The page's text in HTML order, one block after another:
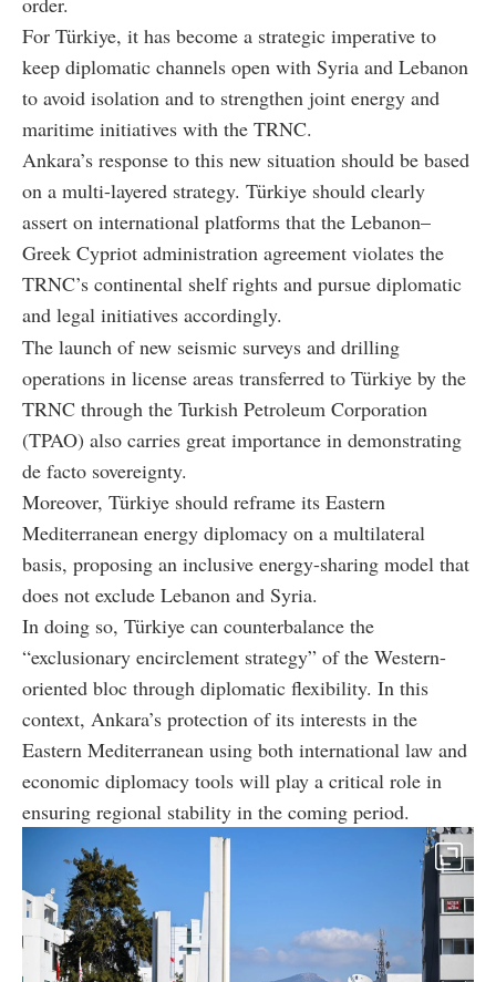
For Türkiye, it has become a strategic imperative to
keep diplomatic channels open with Syria and Lebanon
to avoid isolation and to strengthen joint energy and
maritime initiatives with the TRNC.
Ankara’s response to this new situation should be based
on a multi-layered strategy. Türkiye should clearly
assert on international platforms that the Lebanon–
Greek Cypriot administration agreement violates the
TRNC’s continental shelf rights and pursue diplomatic
and legal initiatives accordingly.
The launch of new seismic surveys and drilling
operations in license areas transferred to Türkiye by the
TRNC through the Turkish Petroleum Corporation
(TPAO) also carries great importance in demonstrating
de facto sovereignty.
Moreover, Türkiye should reframe its Eastern
Mediterranean energy diplomacy on a multilateral
basis, proposing an inclusive energy-sharing model that
does not exclude Lebanon and Syria.
In doing so, Türkiye can counterbalance the
“exclusionary encirclement strategy” of the Western-
oriented bloc through diplomatic flexibility. In this
context, Ankara’s protection of its interests in the
Eastern Mediterranean using both international law and
economic diplomacy tools will play a critical role in
ensuring regional stability in the coming period.